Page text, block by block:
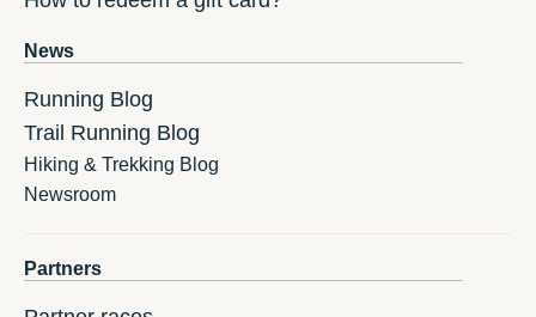
News
Running Blog
Trail Running Blog
Hiking & Trekking Blog
Newsroom
Partners